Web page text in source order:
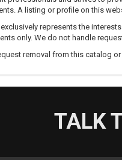
A listing or profile on this
represents the
only. We do not handle
removal from this catalog
TALK